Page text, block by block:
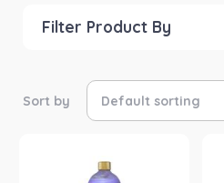
Filter Product By
Product Brand
Intl Animal Health